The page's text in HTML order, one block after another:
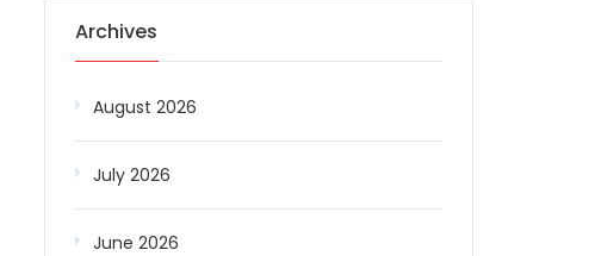
Archives
August 2026
July 2026
June 2026